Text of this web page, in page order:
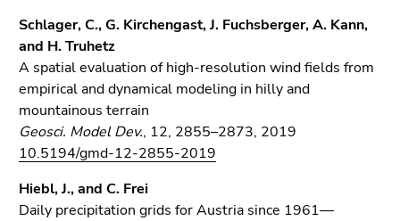
Schlager, C., G. Kirchengast, J. Fuchsberger, A. Kann,
and H. Truhetz
A spatial evaluation of high-resolution wind fields from
empirical and dynamical modeling in hilly and
mountainous terrain
Geosci. Model Dev., 12, 2855–2873, 2019
10.5194/gmd-12-2855-2019
Hiebl, J., and C. Frei
Daily precipitation grids for Austria since 1961—